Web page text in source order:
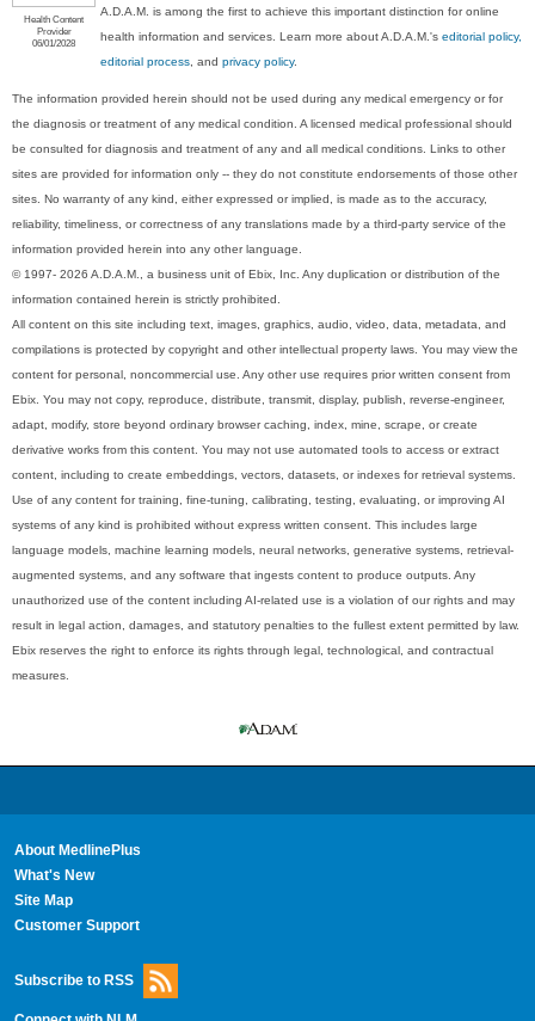
Health Content
Provider
06/01/2028
A.D.A.M. is among the first to achieve this important distinction for online
health information and services. Learn more about A.D.A.M.'seditorial policy,
editorial process , andprivacy policy.
The information provided herein should not be used during any medical emergency or for
the diagnosis or treatment of any medical condition. A licensed medical professional should
be consulted for diagnosis and treatment of any and all medical conditions. Links to other
sites are provided for information only -- they do not constitute endorsements of those other
sites. No warranty of any kind, either expressed or implied, is made as to the accuracy,
reliability, timeliness, or correctness of any translations made by a third-party service of the
information provided herein into any other language.
© 1997- 2026 A.D.A.M., a business unit of Ebix, Inc. Any duplication or distribution of the
information contained herein is strictly prohibited.
All content on this site including text, images, graphics, audio, video, data, metadata, and
compilations is protected by copyright and other intellectual property laws. You may view the
content for personal, noncommercial use. Any other use requires prior written consent from
Ebix. You may not copy, reproduce, distribute, transmit, display, publish, reverse-engineer,
adapt, modify, store beyond ordinary browser caching, index, mine, scrape, or create
derivative works from this content. You may not use automated tools to access or extract
content, including to create embeddings, vectors, datasets, or indexes for retrieval systems.
Use of any content for training, fine-tuning, calibrating, testing, evaluating, or improving AI
systems of any kind is prohibited without express written consent. This includes large
language models, machine learning models, neural networks, generative systems, retrieval-
augmented systems, and any software that ingests content to produce outputs. Any
unauthorized use of the content including AI-related use is a violation of our rights and may
result in legal action, damages, and statutory penalties to the fullest extent permitted by law.
Ebix reserves the right to enforce its rights through legal, technological, and contractual
measures.
About MedlinePlus
What's New
Site Map
Customer Support
Subscribe to RSS